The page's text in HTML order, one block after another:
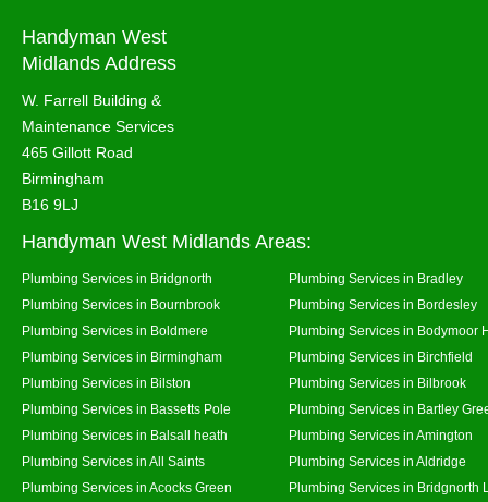
Handyman West
Midlands Address
W. Farrell Building &
Maintenance Services
465 Gillott Road
Birmingham
B16 9LJ
Handyman West Midlands Areas:
Plumbing Services in Bridgnorth
Plumbing Services in Bradley
Plumbing Services in Bournbrook
Plumbing Services in Bordesley
Plumbing Services in Boldmere
Plumbing Services in Bodymoor
Plumbing Services in Birmingham
Plumbing Services in Birchfield
Plumbing Services in Bilston
Plumbing Services in Bilbrook
Plumbing Services in Bassetts Pole
Plumbing Services in Bartley
Plumbing Services in Balsall heath
Plumbing Services in Amington
Plumbing Services in All Saints
Plumbing Services in Aldridge
Plumbing Services in Acocks Green
Plumbing Services in Bridgnorth